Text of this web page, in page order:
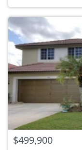
$499,900